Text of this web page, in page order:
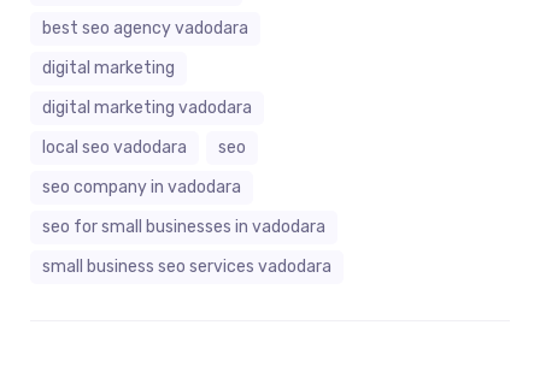
best seo agency vadodara
digital marketing
digital marketing vadodara
local seo vadodara
seo
seo company in vadodara
seo for small businesses in vadodara
small business seo services vadodara